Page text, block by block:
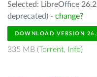
Selected: LibreOffice
deprecated) - change?
DOWNLOAD VERSION
335 MB (Torrent, Info)